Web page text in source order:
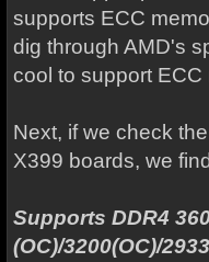
supports ECC
dig through AMD's
cool to support ECC
Next, if we check
X399 boards, we
Supports DDR4
(OC)/3200(OC)/